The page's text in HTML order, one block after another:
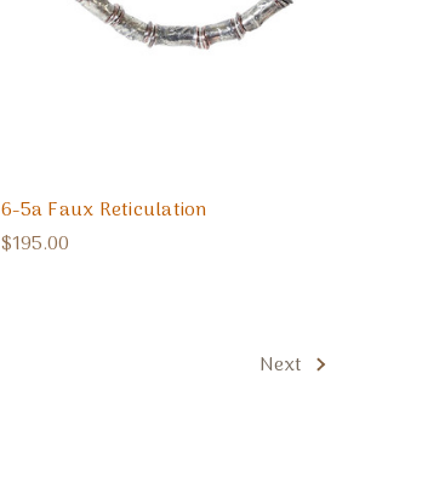
6-5a Faux Reticulation
$195.00
Next